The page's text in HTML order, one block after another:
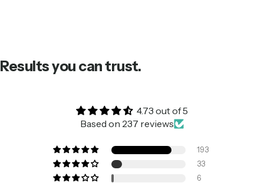
Results you can trust.
4.73 out of 5
Based on 237 reviews
193
33
6